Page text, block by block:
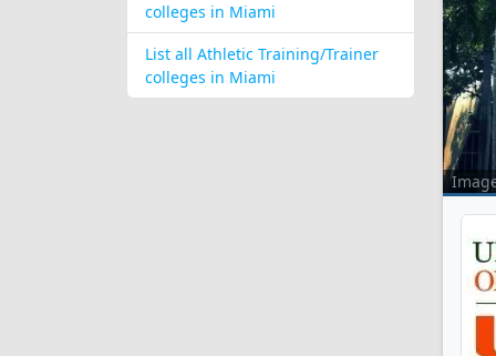
colleges in Miami
List all Athletic Training/Trainer
colleges in Miami